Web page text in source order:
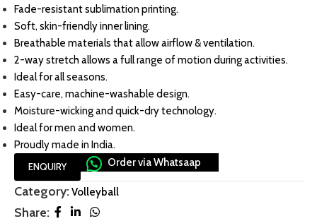
Fade-resistant sublimation printing.
Soft, skin-friendly inner lining.
Breathable materials that allow airflow & ventilation.
2-way stretch allows a full range of motion during activities.
Ideal for all seasons.
Easy-care, machine-washable design.
Moisture-wicking and quick-dry technology.
Ideal for men and women.
Proudly made in India.
ENQUIRY Order via Whatsaap
Category: Volleyball
Share: